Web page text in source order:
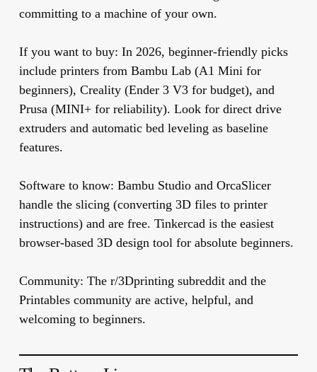
committing to a machine of your own.
If you want to buy: In 2026, beginner-friendly picks
include printers from Bambu Lab (A1 Mini for
beginners), Creality (Ender 3 V3 for budget), and
Prusa (MINI+ for reliability). Look for direct drive
extruders and automatic bed leveling as baseline
features.
Software to know: Bambu Studio and OrcaSlicer
handle the slicing (converting 3D files to printer
instructions) and are free. Tinkercad is the easiest
browser-based 3D design tool for absolute beginners.
Community: The r/3Dprinting subreddit and the
Printables community are active, helpful, and
welcoming to beginners.